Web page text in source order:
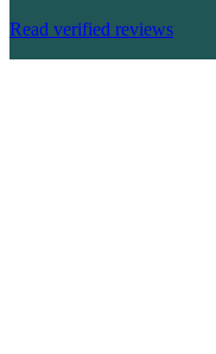
Read verified reviews